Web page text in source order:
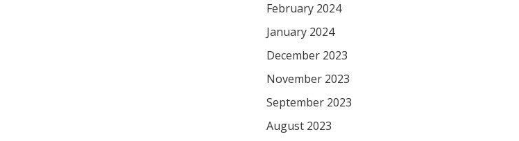
February 2024
January 2024
December 2023
November 2023
September 2023
August 2023